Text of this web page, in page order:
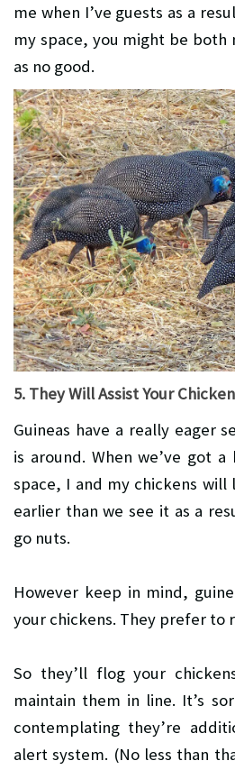
me when I’ve guests as a
my space, you might be both
as no good.
5. They Will Assist Your
Guineas have a really eager
is around. When we’ve got
space, I and my chickens
earlier than we see it as a
go nuts.
However keep in mind,
your chickens. They prefer to
So they’ll flog your
maintain them in line. It’s
contemplating they’re
alert system. (No less than